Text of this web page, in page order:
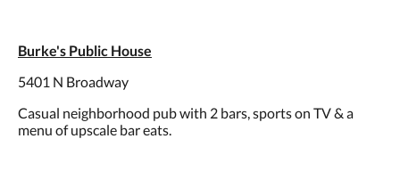
Burke's Public House
5401 N Broadway
Casual neighborhood pub with 2 bars, sports on TV & a
menu of upscale bar eats.